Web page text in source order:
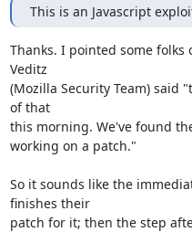
This is an Javascript
Thanks. I pointed some
Veditz
(Mozilla Security Team) said
of that
this morning. We've found
working on a patch."
So it sounds like the
finishes their
patch for it; then the step